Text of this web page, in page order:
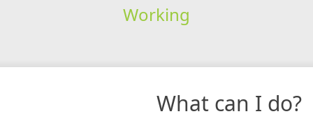
Working
What can I do?